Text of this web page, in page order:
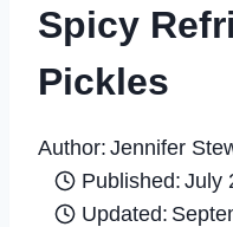
Spicy
Pickles
Author: Jennifer
Published: July
Updated: